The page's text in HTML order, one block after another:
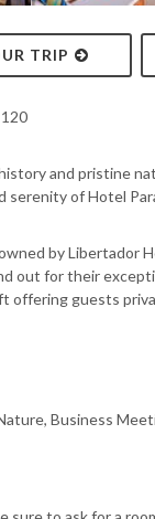
TRIP
and pristine
of Hotel
by Libertador
out for their
offering guests
Business